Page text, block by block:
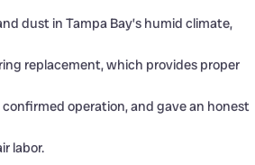
dust in Tampa Bay’s humid climate,
replacement, which provides proper
operation, and gave an honest
labor.